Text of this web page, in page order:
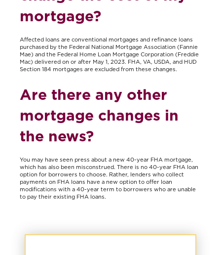
mortgage?
Affected loans are conventional mortgages and refinance loans
purchased by the Federal National Mortgage Association (Fannie
Mae) and the Federal Home Loan Mortgage Corporation (Freddie
Mac) delivered on or after May 1, 2023. FHA, VA, USDA, and HUD
Section 184 mortgages are excluded from these changes.
Are there any other
mortgage changes in
the news?
You may have seen press about a new 40-year FHA mortgage,
which has also been misconstrued. There is no 40-year FHA loan
option for borrowers to choose. Rather, lenders who collect
payments on FHA loans have a new option to offer loan
modifications with a 40-year term to borrowers who are unable
to pay their existing FHA loans.